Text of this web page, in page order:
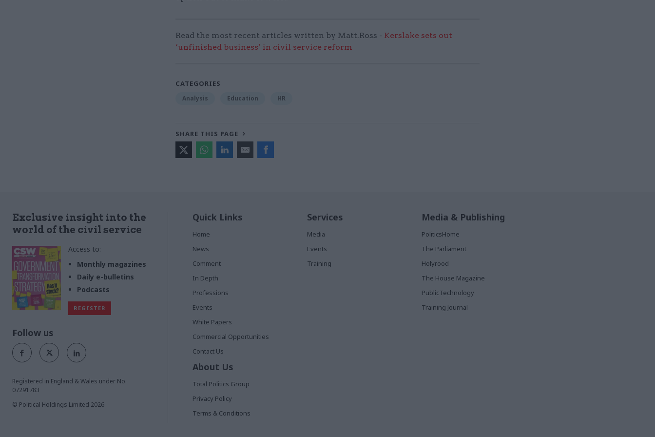
Read the most recent articles written by Matt.Ross - Kerslake sets out
‘unfinished business’ in civil service reform
CATEGORIES
Analysis Education HR
SHARE THIS PAGE
Exclusive insight into the
world of the civil service
Access to:
Monthly magazines
Daily e-bulletins
Podcasts
REGISTER
Follow us
Registered in England & Wales under No.
07291783
© Political Holdings Limited 2026
Quick Links
Home
News
Comment
In Depth
Professions
Events
White Papers
Commercial Opportunities
Contact Us
Services
Media
Events
Training
Media & Publishing
PoliticsHome
The Parliament
Holyrood
The House Magazine
PublicTechnology
Training Journal
About Us
Total Politics Group
Privacy Policy
Terms & Conditions